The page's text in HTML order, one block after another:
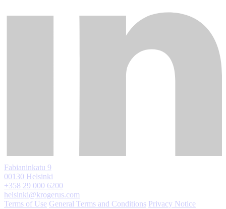
Fabianinkatu 9
00130 Helsinki
+358 29 000 6200
helsinki@krogerus.com
Terms of Use General Terms and Conditions Privacy Notice